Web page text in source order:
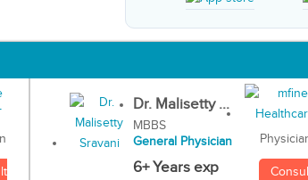
Dr. Malisetty ...
MBBS
General Physician
6+ Years exp